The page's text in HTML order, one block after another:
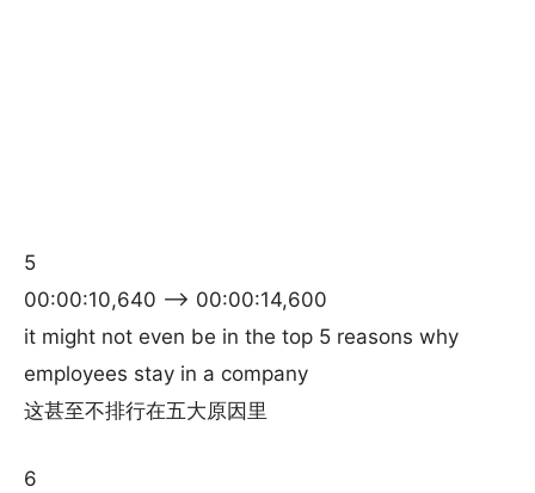
5
00:00:10,640 –> 00:00:14,600
it might not even be in the top 5 reasons why
employees stay in a company
这甚至不排行在五大原因里
6